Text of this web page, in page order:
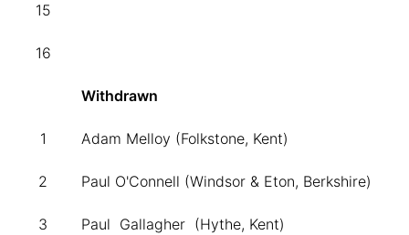
15
16
Withdrawn
1 Adam Melloy (Folkstone, Kent)
2 Paul O'Connell (Windsor & Eton, Berkshire)
3 Paul Gallagher (Hythe, Kent)